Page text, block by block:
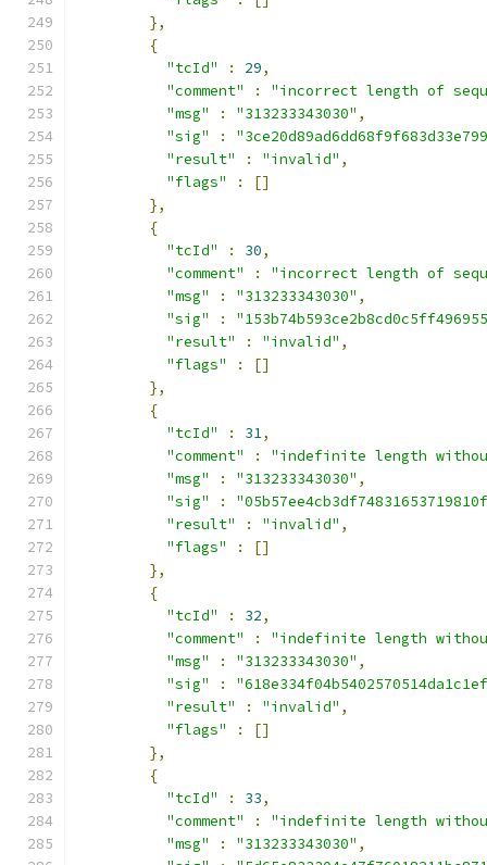
},
{
"tcId"
: 29,
"comment"
:
"incorrect length of
"msg"
: "313233343030" ,
"sig"
:
"result"
: "invalid" ,
"flags"
:
[]
},
{
"tcId"
: 30,
"comment"
:
"incorrect length of
"msg"
: "313233343030" ,
"sig"
:
"result"
: "invalid" ,
"flags"
:
[]
},
{
"tcId"
: 31,
"comment"
:
"indefinite length
"msg"
: "313233343030" ,
"sig"
:
"result"
: "invalid" ,
"flags"
:
[]
},
{
"tcId"
: 32,
"comment"
:
"indefinite length
"msg"
: "313233343030" ,
"sig"
:
"result"
: "invalid" ,
"flags"
:
[]
},
{
"tcId"
: 33,
"comment"
:
"indefinite length
"msg"
: "313233343030" ,